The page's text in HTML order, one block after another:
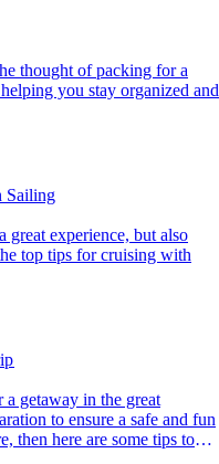
you stay organized and
Sailing
top tips for cruising with
to ensure a safe and fun
then here are some tips to